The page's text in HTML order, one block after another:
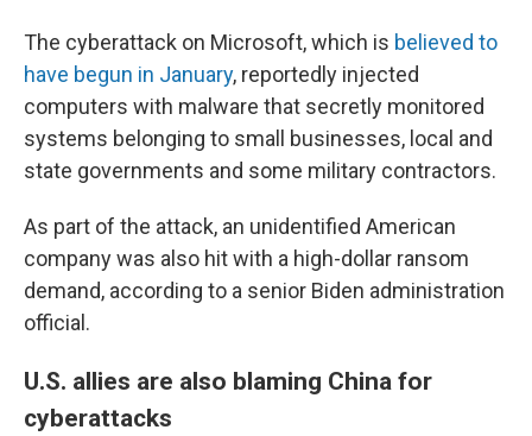
The cyberattack on Microsoft, which is believed to
have begun in January, reportedly injected
computers with malware that secretly monitored
systems belonging to small businesses, local and
state governments and some military contractors.
As part of the attack, an unidentified American
company was also hit with a high-dollar ransom
demand, according to a senior Biden administration
official.
U.S. allies are also blaming China for
cyberattacks